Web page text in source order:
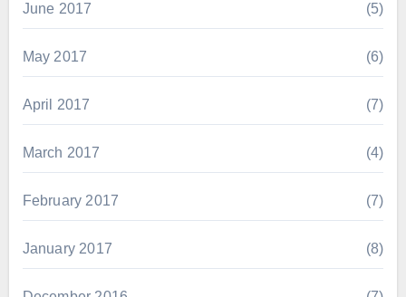
June 2017 (5)
May 2017 (6)
April 2017 (7)
March 2017 (4)
February 2017 (7)
January 2017 (8)